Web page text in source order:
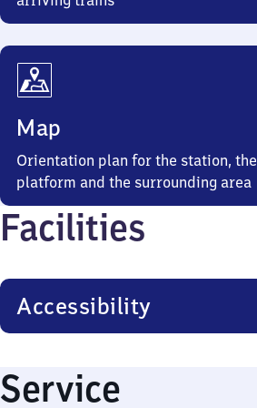
Map
Orientation plan for the station, the
platform and the surrounding area
Facilities
Accessibility
Service